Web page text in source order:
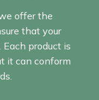
offer the
that your
product is
it can conform